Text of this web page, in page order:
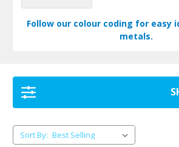
Follow our colour coding for easy
metals.
Sort By: